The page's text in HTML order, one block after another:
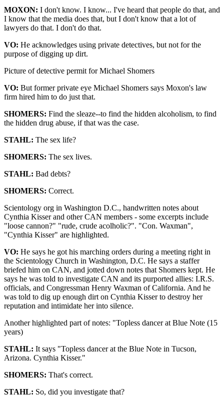
MOXON: I don't know. I know... I've heard that people do that, and
I know that the media does that, but I don't know that a lot of
lawyers do that. I don't do that.
VO: He acknowledges using private detectives, but not for the
purpose of digging up dirt.
Picture of detective permit for Michael Shomers
VO: But former private eye Michael Shomers says Moxon's law
firm hired him to do just that.
SHOMERS: Find the sleaze--to find the hidden alcoholism, to find
the hidden drug abuse, if that was the case.
STAHL: The sex life?
SHOMERS: The sex lives.
STAHL: Bad debts?
SHOMERS: Correct.
Scientology org in Washington D.C., handwritten notes about
Cynthia Kisser and other CAN members - some excerpts include
"loose cannon?" "rude, crude acolholic?". "Con. Waxman",
"Cynthia Kisser" are highlighted.
VO: He says he got his marching orders during a meeting right in
the Scientology Church in Washington, D.C. He says a staffer
briefed him on CAN, and jotted down notes that Shomers kept. He
says he was told to investigate CAN and its purported allies: I.R.S.
officials, and Congressman Henry Waxman of California. And he
was told to dig up enough dirt on Cynthia Kisser to destroy her
reputation and intimidate her into silence.
Another highlighted part of notes: "Topless dancer at Blue Note (15
years)
STAHL: It says "Topless dancer at the Blue Note in Tucson,
Arizona. Cynthia Kisser."
SHOMERS: That's correct.
STAHL: So, did you investigate that?